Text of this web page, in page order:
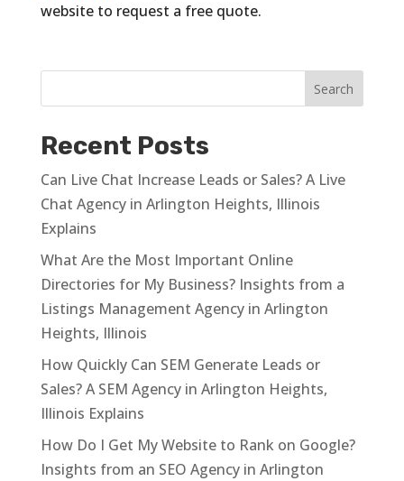
website to request a free quote.
Recent Posts
Can Live Chat Increase Leads or Sales? A Live
Chat Agency in Arlington Heights, Illinois
Explains
What Are the Most Important Online
Directories for My Business? Insights from a
Listings Management Agency in Arlington
Heights, Illinois
How Quickly Can SEM Generate Leads or
Sales? A SEM Agency in Arlington Heights,
Illinois Explains
How Do I Get My Website to Rank on Google?
Insights from an SEO Agency in Arlington